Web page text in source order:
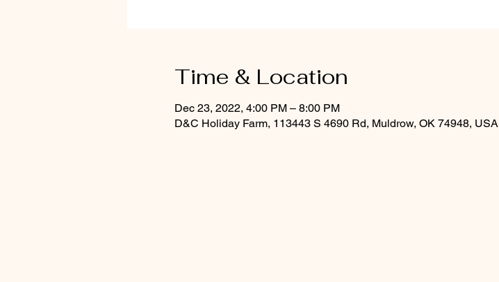
Time & Location
Dec 23, 2022, 4:00 PM – 8:00 PM
D&C Holiday Farm, 113443 S 4690 Rd, Muldrow, OK 74948, USA